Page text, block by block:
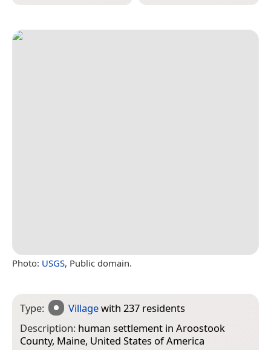
Photo: USGS, Public domain.
Type: Villagewith 237 residents
Description: human settlement in Aroostook
County, Maine, United States of America